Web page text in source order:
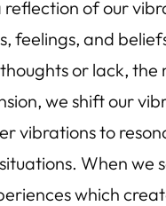
of our
feelings, and
or lack,
we shift our
vibrations to
When we
which